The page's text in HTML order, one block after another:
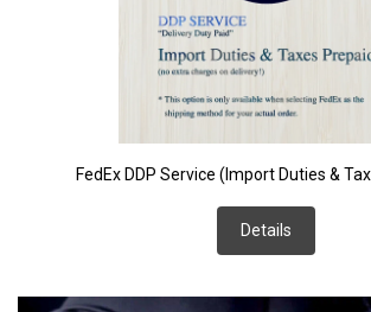
FedEx DDP Service (Import Duties &
Details